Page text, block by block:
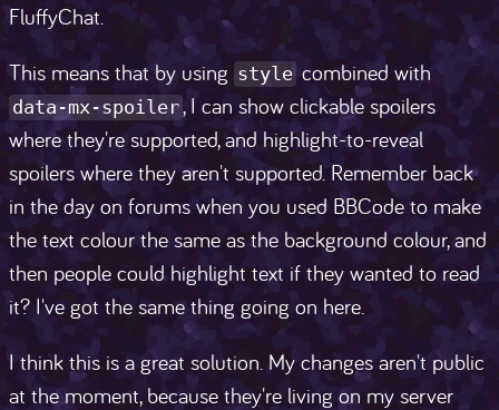
FluffyChat.
This means that by using style combined with
data-mx-spoiler, I can show clickable spoilers
where they're supported, and highlight-to-reveal
spoilers where they aren't supported. Remember back
in the day on forums when you used BBCode to make
the text colour the same as the background colour, and
then people could highlight text if they wanted to read
it? I've got the same thing going on here.
I think this is a great solution. My changes aren't public
at the moment, because they're living on my server